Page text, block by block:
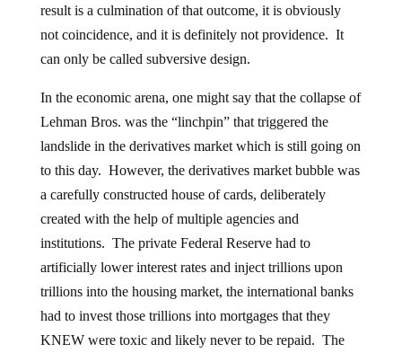
result is a culmination of that outcome, it is obviously
not coincidence, and it is definitely not providence. It
can only be called subversive design.
In the economic arena, one might say that the collapse of
Lehman Bros. was the “linchpin” that triggered the
landslide in the derivatives market which is still going on
to this day. However, the derivatives market bubble was
a carefully constructed house of cards, deliberately
created with the help of multiple agencies and
institutions. The private Federal Reserve had to
artificially lower interest rates and inject trillions upon
trillions into the housing market, the international banks
had to invest those trillions into mortgages that they
KNEW were toxic and likely never to be repaid. The